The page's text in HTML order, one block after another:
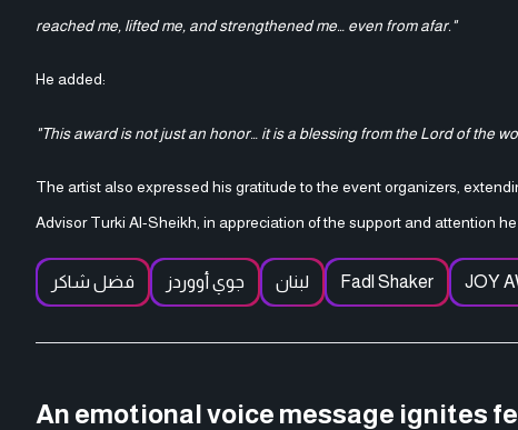
reached me, lifted me, and strengthened me… even from afar."
He added:
"This award is not just an honor… it is a blessing from the Lord of the
The artist also expressed his gratitude to the event organizers,
Advisor Turki Al-Sheikh, in appreciation of the support and attention
فضل شاكر جوي أووردز لبنان Fadl Shaker JOY
An emotional voice message ignites